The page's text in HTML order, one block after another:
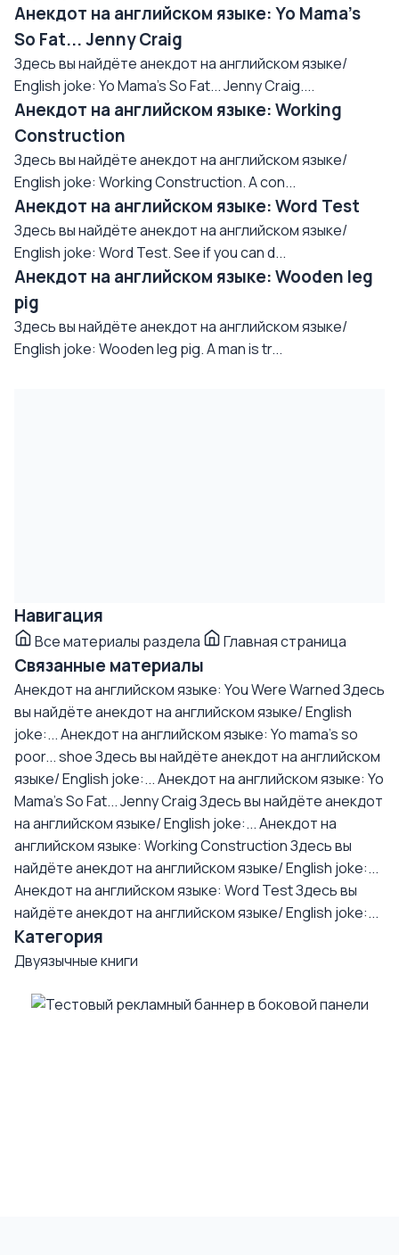
Анекдот на английском языке: Yo Mama's
So Fat... Jenny Craig
Здесь вы найдёте анекдот на английском языке/
English joke: Yo Mama's So Fat... Jenny Craig....
Анекдот на английском языке: Working
Construction
Здесь вы найдёте анекдот на английском языке/
English joke: Working Construction. A con...
Анекдот на английском языке: Word Test
Здесь вы найдёте анекдот на английском языке/
English joke: Word Test. See if you can d...
Анекдот на английском языке: Wooden leg
pig
Здесь вы найдёте анекдот на английском языке/
English joke: Wooden leg pig. A man is tr...
Навигация
Все материалы раздела Главная страница
Связанные материалы
Анекдот на английском языке: You Were WarnedЗдесь
вы найдёте анекдот на английском языке/ English
joke:...Анекдот на английском языке: Yo mama's so
poor... shoeЗдесь вы найдёте анекдот на английском
языке/ English joke:...Анекдот на английском языке: Yo
Mama's So Fat... Jenny CraigЗдесь вы найдёте анекдот
на английском языке/ English joke:...Анекдот на
английском языке: Working ConstructionЗдесь вы
найдёте анекдот на английском языке/ English joke:...
Анекдот на английском языке: Word TestЗдесь вы
найдёте анекдот на английском языке/ English joke:...
Категория
Двуязычные книги